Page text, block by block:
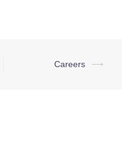
Careers ⟶